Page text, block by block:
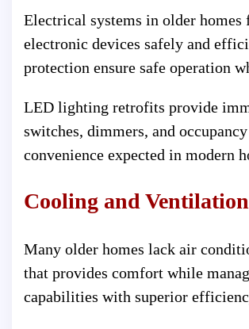
Electrical systems in older
electronic devices safely and
protection ensure safe operation
LED lighting retrofits provide
switches, dimmers, and
convenience expected in modern
Cooling and
Many older homes lack air
that provides comfort while
capabilities with superior